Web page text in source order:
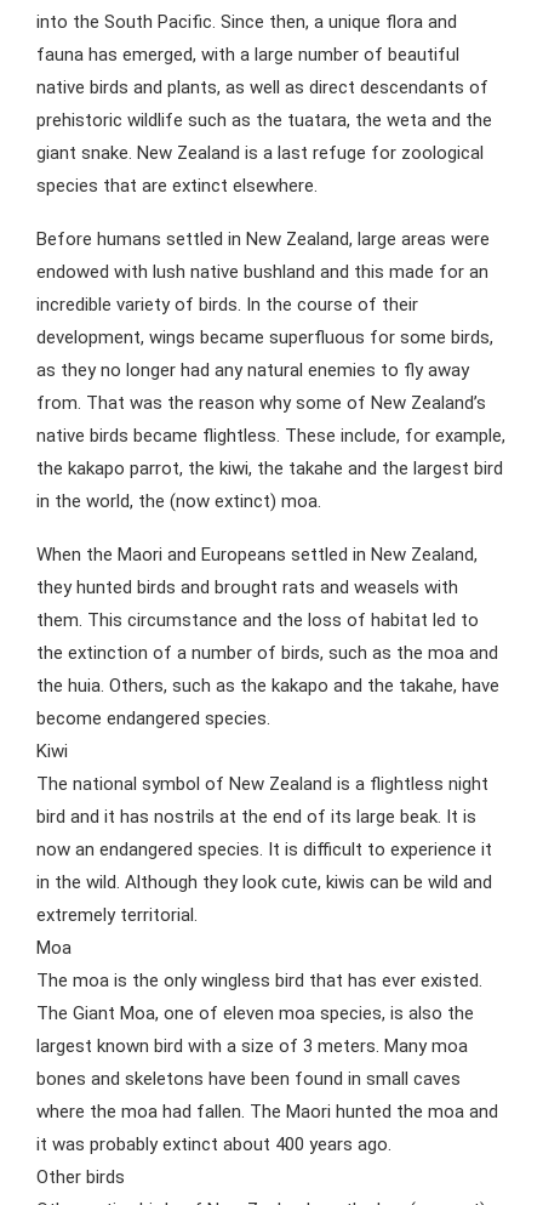
into the South Pacific. Since then, a unique flora and
fauna has emerged, with a large number of beautiful
native birds and plants, as well as direct descendants of
prehistoric wildlife such as the tuatara, the weta and the
giant snake. New Zealand is a last refuge for zoological
species that are extinct elsewhere.
Before humans settled in New Zealand, large areas were
endowed with lush native bushland and this made for an
incredible variety of birds. In the course of their
development, wings became superfluous for some birds,
as they no longer had any natural enemies to fly away
from. That was the reason why some of New Zealand’s
native birds became flightless. These include, for example,
the kakapo parrot, the kiwi, the takahe and the largest bird
in the world, the (now extinct) moa.
When the Maori and Europeans settled in New Zealand,
they hunted birds and brought rats and weasels with
them. This circumstance and the loss of habitat led to
the extinction of a number of birds, such as the moa and
the huia. Others, such as the kakapo and the takahe, have
become endangered species.
Kiwi
The national symbol of New Zealand is a flightless night
bird and it has nostrils at the end of its large beak. It is
now an endangered species. It is difficult to experience it
in the wild. Although they look cute, kiwis can be wild and
extremely territorial.
Moa
The moa is the only wingless bird that has ever existed.
The Giant Moa, one of eleven moa species, is also the
largest known bird with a size of 3 meters. Many moa
bones and skeletons have been found in small caves
where the moa had fallen. The Maori hunted the moa and
it was probably extinct about 400 years ago.
Other birds